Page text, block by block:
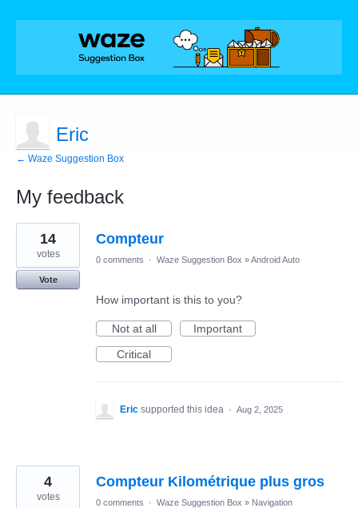
Eric
← Waze Suggestion Box
My feedback
6
results
found
Compteur
14
votes
Vote
0 comments · Waze Suggestion Box »Android Auto
How important is this to you?
Not at all
Important
Critical
Eric supported this idea · Aug 2, 2025
Compteur Kilométrique plus gros
4
votes 0 comments · Waze Suggestion Box » Navigation